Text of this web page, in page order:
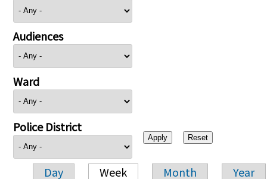
Audiences
Ward
Police District
Day Week Month Year